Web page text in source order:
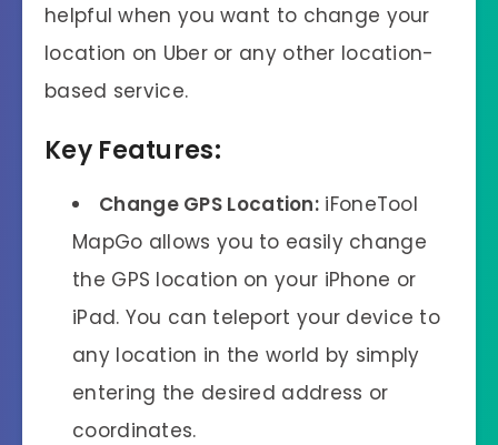
helpful when you want to change your
location on Uber or any other location-
based service.
Key Features:
Change GPS Location: iFoneTool
MapGo allows you to easily change
the GPS location on your iPhone or
iPad. You can teleport your device to
any location in the world by simply
entering the desired address or
coordinates.